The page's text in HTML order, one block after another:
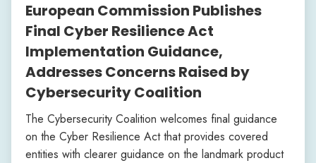
European Commission Publishes
Final Cyber Resilience Act
Implementation Guidance,
Addresses Concerns Raised by
Cybersecurity Coalition
The Cybersecurity Coalition welcomes final guidance
on the Cyber Resilience Act that provides covered
entities with clearer guidance on the landmark product